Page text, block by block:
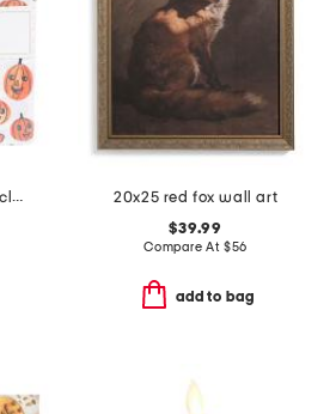
pumpkin pals wipe clean tablecloth
20x25 red fox wall art
$39.99
Compare At $56
add to bag